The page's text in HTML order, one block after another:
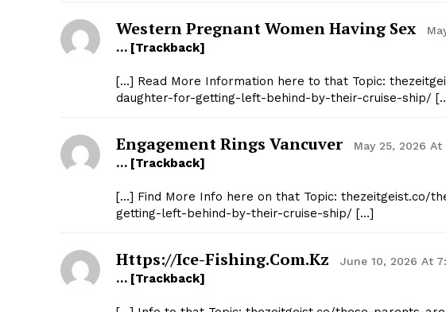
SUBSCRIBE NOW
Western Pregnant Women Having Sex
… [Trackback]
[…] Read More Information here to that Topic:
daughter-for-getting-left-behind-by-their-cruise-ship/
Engagement Rings Vancuver May 25, 2026
… [Trackback]
[…] Find More Info here on that Topic: thezeitgeist.co/
getting-left-behind-by-their-cruise-ship/ […]
Https://ice-Fishing.com.kz June 10, 2026 At
… [Trackback]